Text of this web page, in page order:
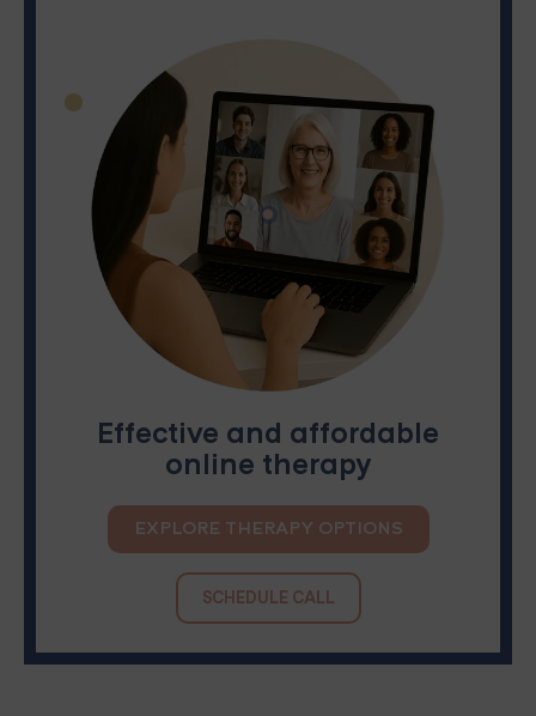
Effective and affordable
online therapy
EXPLORE THERAPY OPTIONS
SCHEDULE CALL